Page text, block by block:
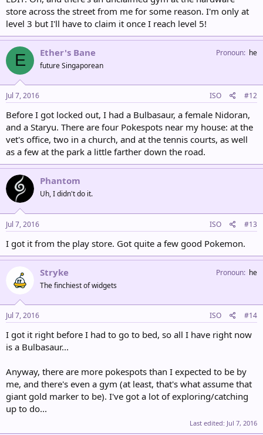
store across the street from me for some reason. I'm only at
level 3 but I'll have to claim it once I reach level 5!
E Ether's Bane
future Singaporean
Pronoun he
Jul 7, 2016 ISO #12
Before I got locked out, I had a Bulbasaur, a female Nidoran,
and a Staryu. There are four Pokespots near my house: at the
vet's office, two in a church, and at the tennis courts, as well
as a few at the park a little farther down the road.
Phantom
Uh, I didn't do it.
Jul 7, 2016 ISO #13
I got it from the play store. Got quite a few good Pokemon.
Stryke
The finchiest of widgets
Pronoun he
Jul 7, 2016 ISO #14
I got it right before I had to go to bed, so all I have right now
is a Bulbasaur...
Anyway, there are more pokespots than I expected to be by
me, and there's even a gym (at least, that's what assume that
giant gold marker to be). I've got a lot of exploring/catching
up to do...
Last edited: Jul 7, 2016